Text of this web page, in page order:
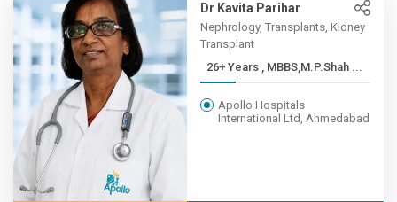
Dr Kavita Parihar
Nephrology, Transplants, Kidney
Transplant
26+ Years , MBBS,M.P.Shah ...
Apollo Hospitals
International Ltd, Ahmedabad